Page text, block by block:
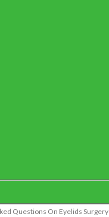
Questions On Eyelids Surgery